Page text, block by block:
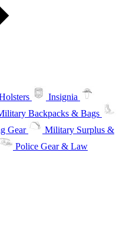
Insignia
Backpacks & Bags
Gear
Military Surplus &
Police Gear & Law